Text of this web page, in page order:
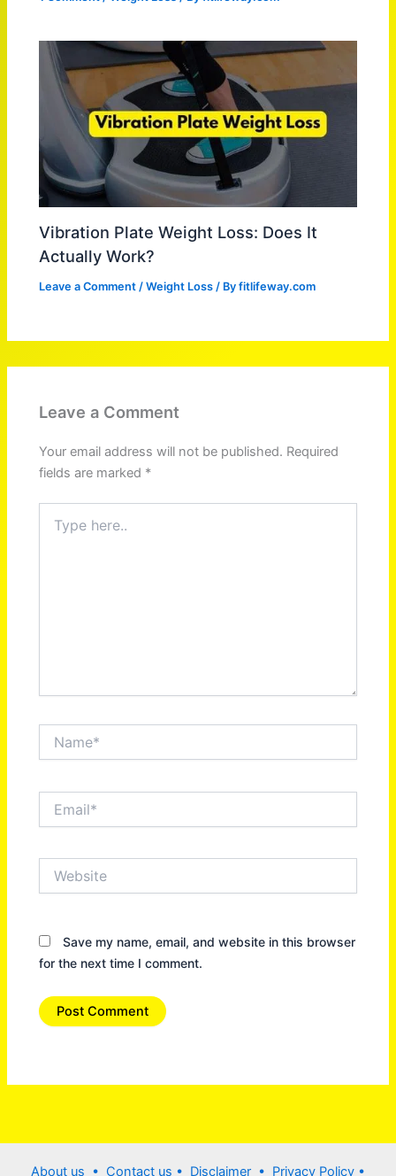
Vibration Plate Weight Loss: Does It
Actually Work?
Leave a Comment /Weight Loss / Byfitlifeway.com
Leave a Comment
Your email address will not be published. Required
fields are marked *
here..
Save my name, email, and website in this browser
for the next time I comment.
About us • Contact us • Disclaimer • Privacy Policy •